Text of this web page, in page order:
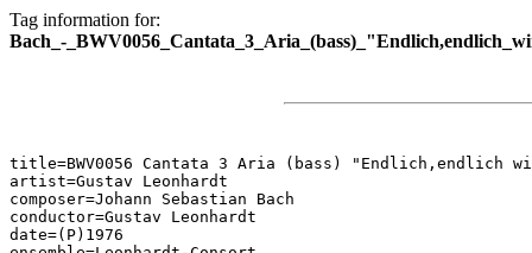
Tag information for:
Bach_-
title=BWV0056 Cantata 3 Aria (bass) "Endlich,endlich
artist=Gustav Leonhardt
composer=Johann Sebastian Bach
conductor=Gustav Leonhardt
date=(P)1976